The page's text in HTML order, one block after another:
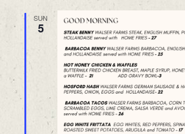
SUN
5